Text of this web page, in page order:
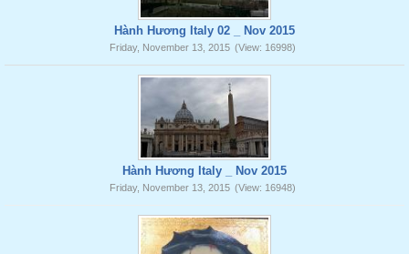
Hành Hương Italy 02 _ Nov 2015
Friday, November 13, 2015 (View: 16998)
Hành Hương Italy _ Nov 2015
Friday, November 13, 2015 (View: 16948)